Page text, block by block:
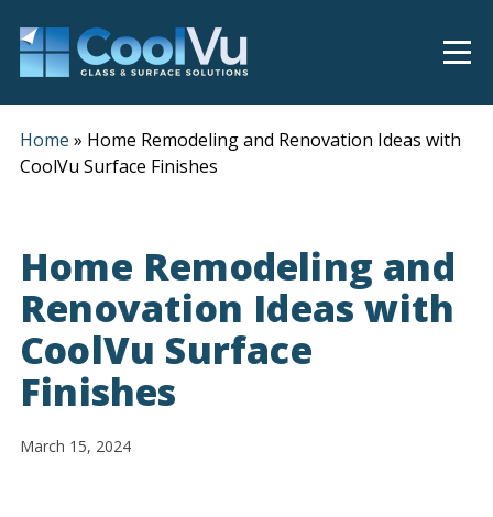
Home » Home Remodeling and Renovation Ideas with
CoolVu Surface Finishes
Home Remodeling and
Renovation Ideas with
CoolVu Surface
Finishes
March 15, 2024